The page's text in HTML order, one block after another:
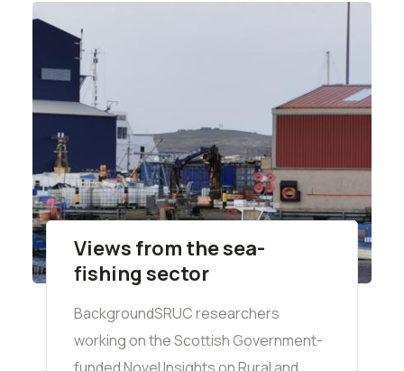
Views from the sea-
fishing sector
BackgroundSRUC researchers
working on the Scottish Government-